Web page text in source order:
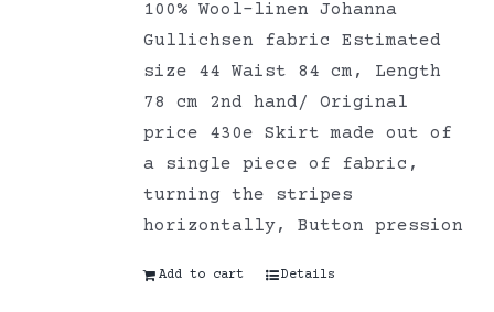
100% Wool-linen Johanna
Gullichsen fabric Estimated
size 44 Waist 84 cm, Length
78 cm 2nd hand/ Original
price 430e Skirt made out of
a single piece of fabric,
turning the stripes
horizontally, Button pression
Add to cart Details